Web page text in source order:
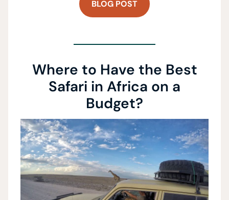
BLOG POST
Where to Have the Best
Safari in Africa on a
Budget?